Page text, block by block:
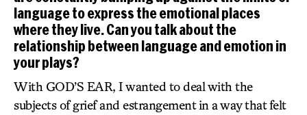
language to express the emotional places
where they live. Can you talk about the
relationship between language and emotion in
your plays?
With GOD’S EAR, I wanted to deal with the
subjects of grief and estrangement in a way that felt